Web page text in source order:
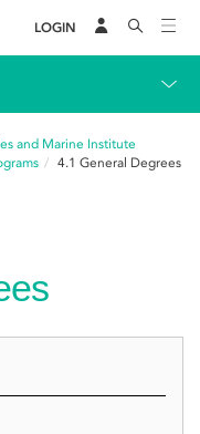
LOGIN
and Marine Institute
4.1 General Degrees